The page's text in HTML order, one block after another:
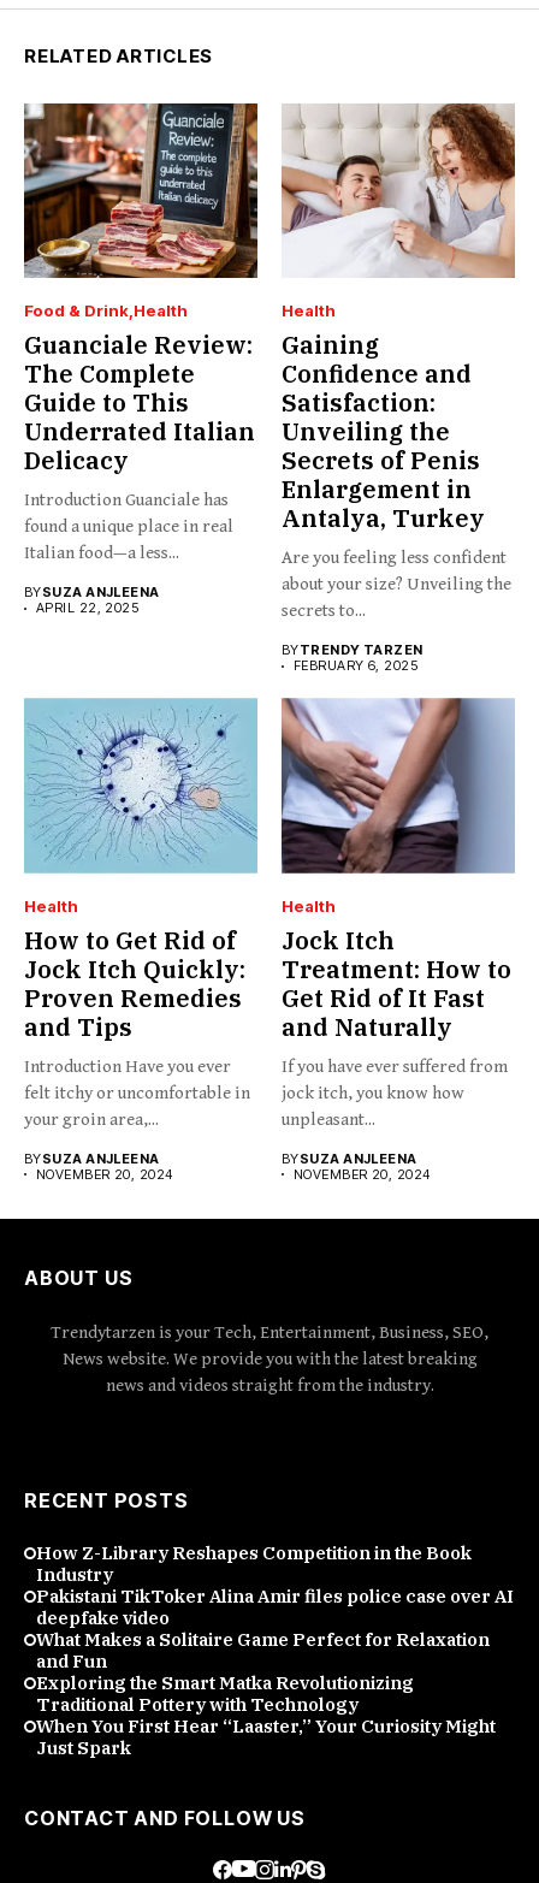
RELATED ARTICLES
Food & Drink Health
Guanciale Review:
The Complete
Guide to This
Underrated Italian
Delicacy
Introduction Guanciale has
found a unique place in real
Italian food—a less...
BYSUZA ANJLEENA
APRIL 22, 2025
Health
Gaining
Confidence and
Satisfaction:
Unveiling the
Secrets of Penis
Enlargement in
Antalya, Turkey
Are you feeling less confident
about your size? Unveiling the
secrets to...
BYTRENDY TARZEN
FEBRUARY 6, 2025
Health
How to Get Rid of
Jock Itch Quickly:
Proven Remedies
and Tips
Introduction Have you ever
felt itchy or uncomfortable in
your groin area,...
BYSUZA ANJLEENA
NOVEMBER 20, 2024
Health
Jock Itch
Treatment: How to
Get Rid of It Fast
and Naturally
If you have ever suffered from
jock itch, you know how
unpleasant...
BYSUZA ANJLEENA
NOVEMBER 20, 2024
ABOUT US
Trendytarzen is your Tech, Entertainment, Business, SEO,
News website. We provide you with the latest breaking
news and videos straight from the industry.
RECENT POSTS
How Z-Library Reshapes Competition in the Book
Industry
Pakistani TikToker Alina Amir files police case over AI
deepfake video
What Makes a Solitaire Game Perfect for Relaxation
and Fun
Exploring the Smart Matka Revolutionizing
Traditional Pottery with Technology
When You First Hear “Laaster,” Your Curiosity Might
Just Spark
CONTACT AND FOLLOW US